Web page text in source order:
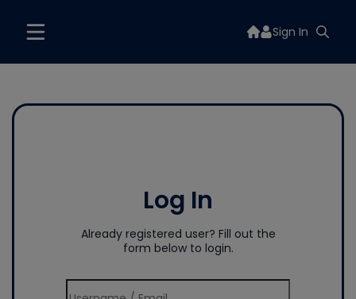
Sign In
Log In
Already registered user? Fill out the
form below to login.